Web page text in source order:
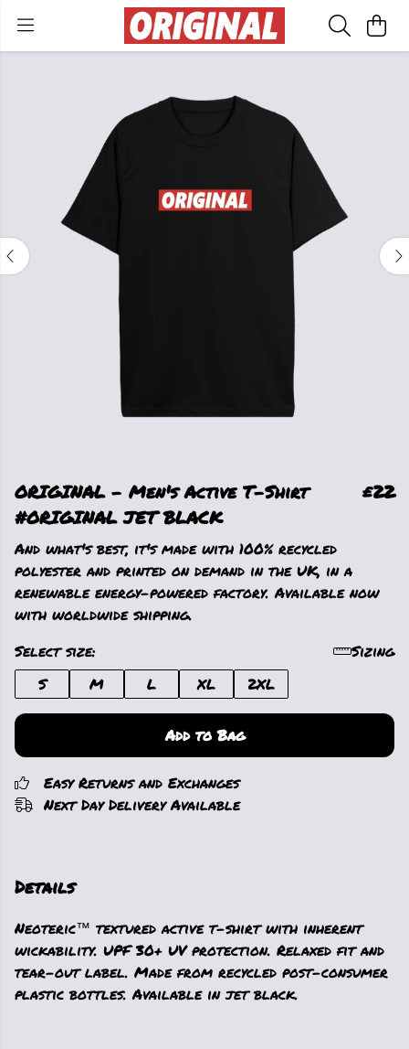
ORIGINAL - Men's Active T-Shirt
#ORIGINAL JET BLACK
£22
And what's best, it's made with 100% recycled
polyester and printed on demand in the UK, in a
renewable energy-powered factory. Available now
with worldwide shipping.
Select size:
Sizing
S
M L XL 2XL
Add to Bag
Easy Returns and Exchanges
Next Day Delivery Available
Details
Neoteric™ textured active t-shirt with inherent
wickability. UPF 30+ UV protection. Relaxed fit and
tear-out label. Made from recycled post-consumer
plastic bottles. Available in jet black.